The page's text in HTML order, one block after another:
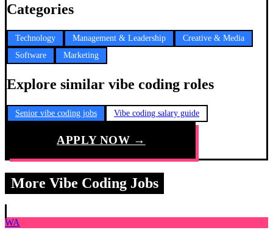
Categories
Technology Management & Leadership
Creative & Media
Software
Marketing
Explore similar vibe coding roles
Senior vibe coding jobs Vibe coding salary guide
APPLY NOW →
More Vibe Coding Jobs
WA